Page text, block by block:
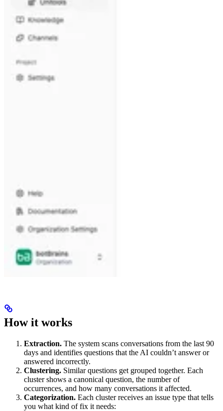
How it works
Extraction. The system scans conversations from the last 90
days and identifies questions that the AI couldn’t answer or
answered incorrectly.
Clustering. Similar questions get grouped together. Each
cluster shows a canonical question, the number of
occurrences, and how many conversations it affected.
Categorization. Each cluster receives an issue type that tells
you what kind of fix it needs: